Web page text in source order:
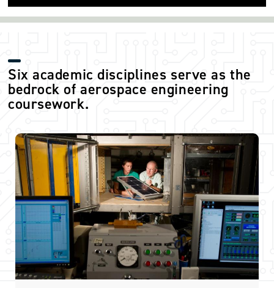
Six academic disciplines serve as the
bedrock of aerospace engineering
coursework.